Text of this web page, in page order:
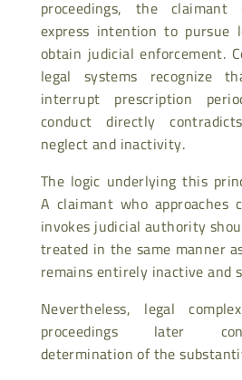
proceedings, the claimant
express intention to pursue
obtain judicial enforcement.
legal systems recognize
interrupt prescription
conduct directly
neglect and inactivity.
The logic underlying this
A claimant who approaches
invokes judicial authority
treated in the same manner
remains entirely inactive and
Nevertheless, legal
proceedings later
determination of the